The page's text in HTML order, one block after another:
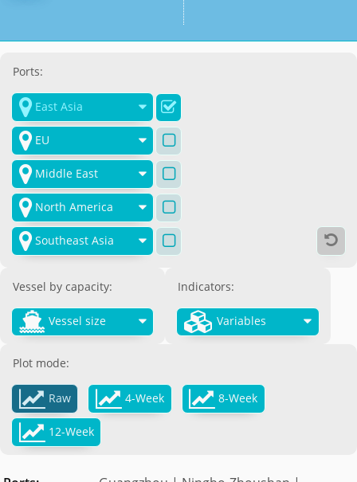
Ports:
East Asia
EU
Middle East
North America
Southeast Asia 
Vessel by capacity:
 Vessel size
Indicators:
 Variables
Plot mode:
 Raw  4-Week  8-Week
 12-Week